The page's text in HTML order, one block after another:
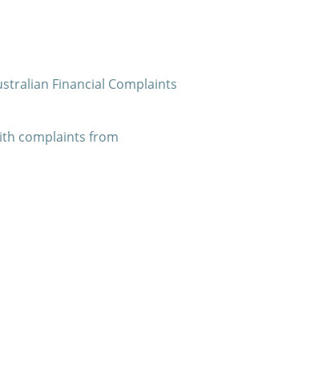
Financial Complaints
complaints from